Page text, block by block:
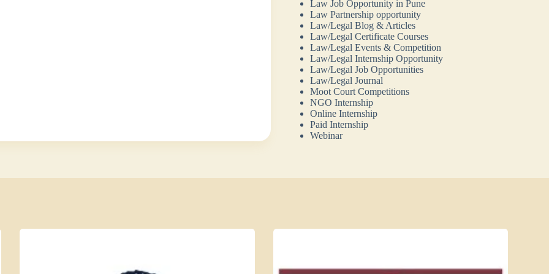
Law Job Opportunity in Pune
Law Partnership opportunity
Law/Legal Blog & Articles
Law/Legal Certificate Courses
Law/Legal Events & Competition
Law/Legal Internship Opportunity
Law/Legal Job Opportunities
Law/Legal Journal
Moot Court Competitions
NGO Internship
Online Internship
Paid Internship
Webinar